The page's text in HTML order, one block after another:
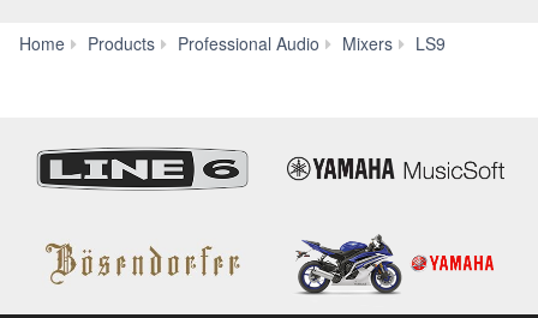
Home Products Professional Audio Mixers LS9